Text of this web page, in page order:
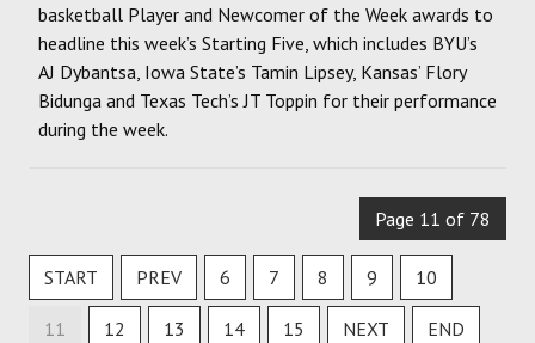
basketball Player and Newcomer of the Week awards to
headline this week’s Starting Five, which includes BYU’s
AJ Dybantsa, Iowa State’s Tamin Lipsey, Kansas’ Flory
Bidunga and Texas Tech’s JT Toppin for their performance
during the week.
Page 11 of 78
START PREV 6 7 8 9 10
11 12 13 14 15 NEXT END